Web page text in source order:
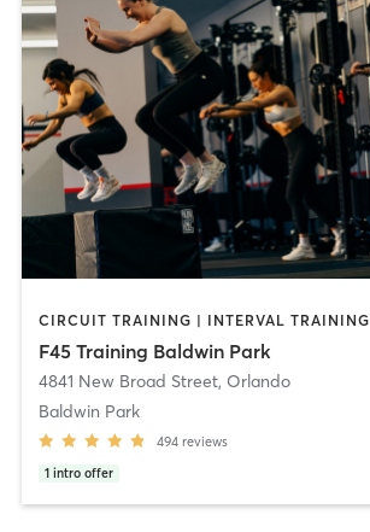
CIRCUIT TRAINING | INTERVAL TRAINING
F45 Training Baldwin Park
4841 New Broad Street, Orlando
Baldwin Park
494 reviews
1 intro offer